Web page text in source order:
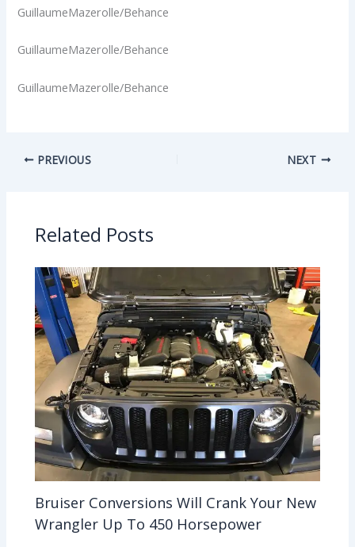
GuillaumeMazerolle/Behance
GuillaumeMazerolle/Behance
GuillaumeMazerolle/Behance
PREVIOUS NEXT
Related Posts
Bruiser Conversions Will Crank Your New
Wrangler Up To 450 Horsepower